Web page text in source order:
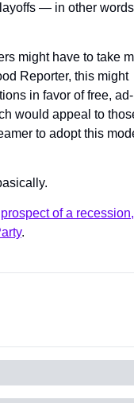
— in other
might have to take
Reporter, this might
in favor of free, ad-
would appeal to
to adopt this
of a
.